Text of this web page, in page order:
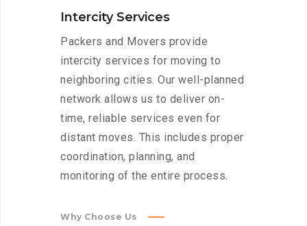
Intercity Services
Packers and Movers provide
intercity services for moving to
neighboring cities. Our well-planned
network allows us to deliver on-
time, reliable services even for
distant moves. This includes proper
coordination, planning, and
monitoring of the entire process.
Why Choose Us